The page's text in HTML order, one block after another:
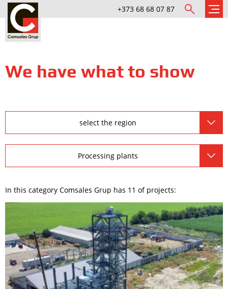
+373 68 68 07 87
We have what to show
select the region
Processing plants
In this category Comsales Grup has 11 of projects: